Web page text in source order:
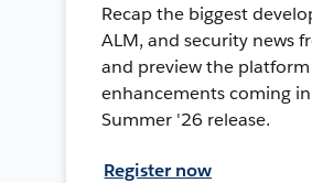
Recap the biggest
ALM, and security news
and preview the platform
enhancements coming
Summer '26 release.
Register now